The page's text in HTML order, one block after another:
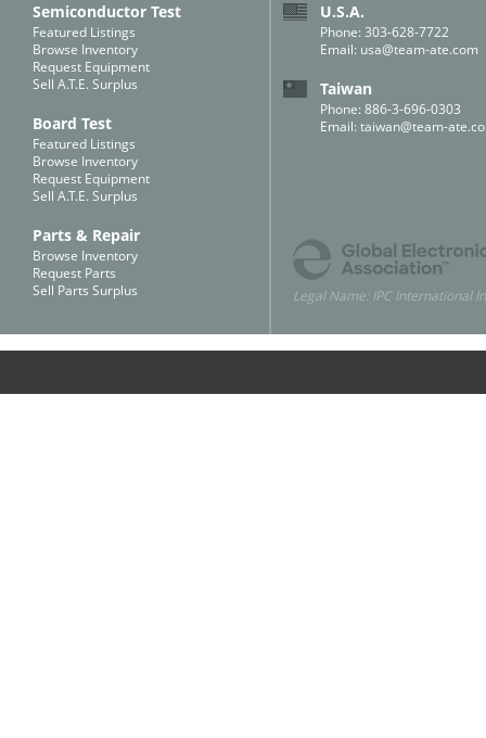
Semiconductor Test
Featured Listings
Browse Inventory
Request Equipment
Sell A.T.E. Surplus
Board Test
Featured Listings
Browse Inventory
Request Equipment
Sell A.T.E. Surplus
Parts & Repair
Browse Inventory
Request Parts
Sell Parts Surplus
U.S.A.
Phone: 303-628-7722
Email: usa@team-ate.com
Taiwan
Phone: 886-3-696-0303
Email: taiwan@team-
Legal Name: IPC International